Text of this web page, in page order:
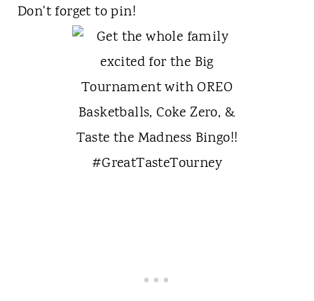
Don't forget to pin!